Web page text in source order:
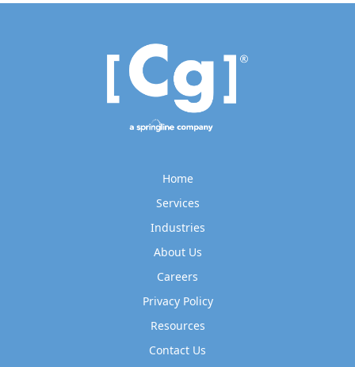
Home
Services
Industries
About Us
Careers
Privacy Policy
Resources
Contact Us